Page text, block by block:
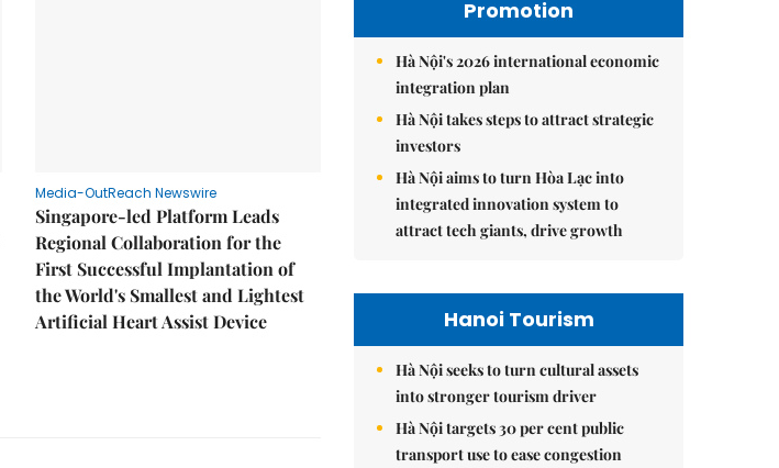
Media-OutReach Newswire
Singapore-led Platform Leads
Regional Collaboration for the
First Successful Implantation of
the World's Smallest and Lightest
Artificial Heart Assist Device
Promotion
Hà Nội's 2026 international economic
integration plan
Hà Nội takes steps to attract strategic
investors
Hà Nội aims to turn Hòa Lạc into
integrated innovation system to
attract tech giants, drive growth
Hanoi Tourism
Hà Nội seeks to turn cultural assets
into stronger tourism driver
Hà Nội targets 30 per cent public
transport use to ease congestion